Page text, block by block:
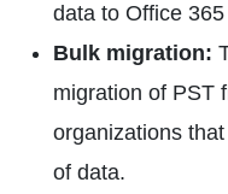
data to Office
Bulk migration:
migration of PST
organizations
of data.